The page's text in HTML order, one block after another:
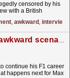
censored by his
with a British
, awkward , interview
Gianpiero Lambiase faces 'awkward scenario' after Red Bull F1 exit announced
continue his F1 career
happens next for Max